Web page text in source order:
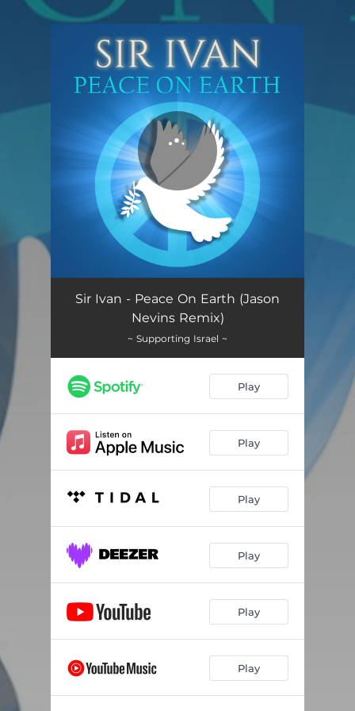
You're all set!
Sir Ivan - Peace On Earth (Jason
Nevins Remix)
~ Supporting Israel ~
Play
Play
Play
Play
Play
Play